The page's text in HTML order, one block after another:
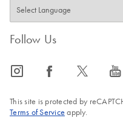
Follow Us
icon_0065_instagram-s icon_0064_facebook-s icon_0340_cc_gen_x-s icon_0077_youtube-s
This site is protected by
Terms of Service apply.